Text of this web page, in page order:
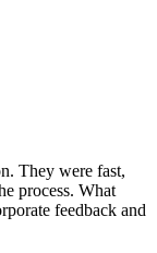
They were fast,
process. What
feedback and